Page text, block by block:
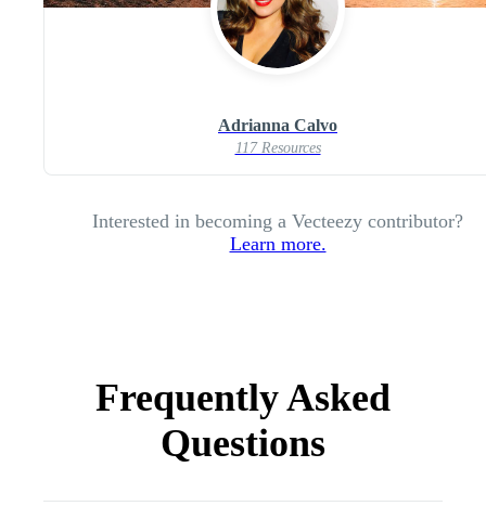
Adrianna Calvo
117 Resources
Interested in becoming a Vecteezy contributor?
Learn more.
Frequently Asked
Questions